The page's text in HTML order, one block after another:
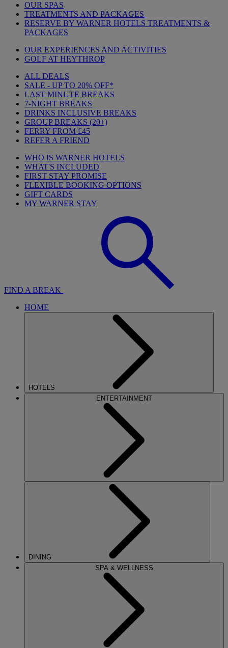
OUR SPAS
TREATMENTS AND PACKAGES
RESERVE BY WARNER HOTELS TREATMENTS &
PACKAGES
OUR EXPERIENCES AND ACTIVITIES
GOLF AT HEYTHROP
ALL DEALS
SALE - UP TO 20% OFF*
LAST MINUTE BREAKS
7-NIGHT BREAKS
DRINKS INCLUSIVE BREAKS
GROUP BREAKS (20+)
FERRY FROM £45
REFER A FRIEND
WHO IS WARNER HOTELS
WHAT'S INCLUDED
FIRST STAY PROMISE
FLEXIBLE BOOKING OPTIONS
GIFT CARDS
MY WARNER STAY
FIND A BREAK
HOME
HOTELS
ENTERTAINMENT
DINING
SPA & WELLNESS